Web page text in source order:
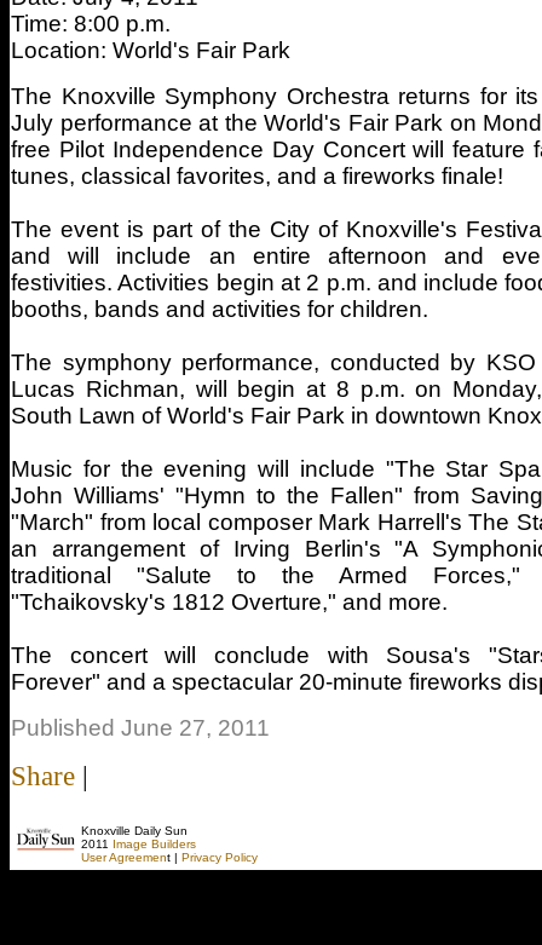
Time: 8:00 p.m.
Location: World's Fair Park
The Knoxville Symphony Orchestra returns for
July performance at the World's Fair Park on
free Pilot Independence Day Concert will feature
tunes, classical favorites, and a fireworks finale!
The event is part of the City of Knoxville's
and will include an entire afternoon and
festivities. Activities begin at 2 p.m. and include
booths, bands and activities for children.
The symphony performance, conducted by
Lucas Richman, will begin at 8 p.m. on
South Lawn of World's Fair Park in downtown
Music for the evening will include "The Star
John Williams' "Hymn to the Fallen" from
"March" from local composer Mark Harrell's The
an arrangement of Irving Berlin's "A
traditional "Salute to the Armed Forces,"
"Tchaikovsky's 1812 Overture," and more.
The concert will conclude with Sousa's
Forever" and a spectacular 20-minute fireworks
Published June 27, 2011
Share |
Knoxville Daily Sun
2011 Image Builders
User Agreement | Privacy Policy